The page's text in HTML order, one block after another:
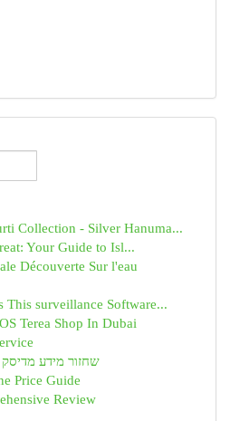
Collection - Silver Hanuma...
Your Guide to Isl...
Découverte Sur l'eau
This surveillance Software...
Terea Shop In Dubai
שחזור מידע
Price Guide
Review